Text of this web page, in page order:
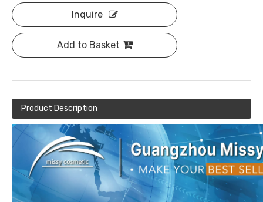
Inquire
Add to Basket
Product Description